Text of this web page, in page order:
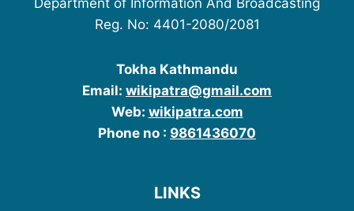
Department of Information And Broadcasting
Reg. No: 4401-2080/2081
Tokha Kathmandu
Email: wikipatra@gmail.com
Web: wikipatra.com
Phone no : 9861436070
LINKS